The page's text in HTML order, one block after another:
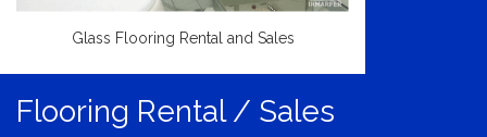
Glass Flooring Rental and Sales
Flooring Rental / Sales